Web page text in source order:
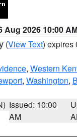
Aug 2026 10:00
(View Text) expires
, Western
, Washington,
Issued: 10:00
AM